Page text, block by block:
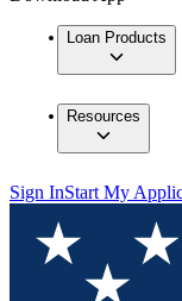
Loan Products
Resources
Sign InStart My